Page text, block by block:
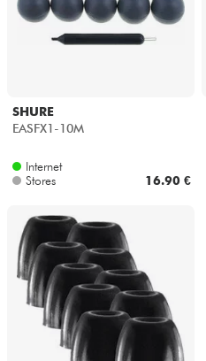
SHURE
EASFX1-10M
Internet
Stores
16.90 €